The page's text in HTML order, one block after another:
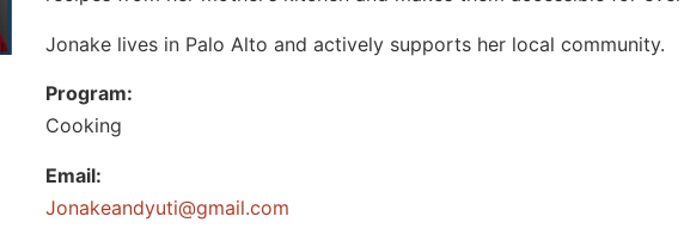
Jonake lives in Palo Alto and actively supports her local community.
Program:
Cooking
Email:
moc.liamg
@ituydnaekanoJ